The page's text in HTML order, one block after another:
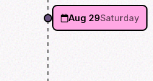
Aug 29Saturday